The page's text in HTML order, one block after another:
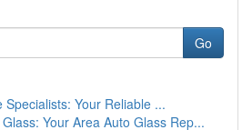
Go
Specialists: Your Reliable ...
Your Area Auto Glass Rep...